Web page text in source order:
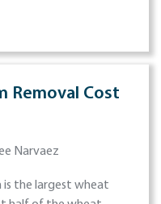
Removal Cost
Narvaez
is the largest wheat